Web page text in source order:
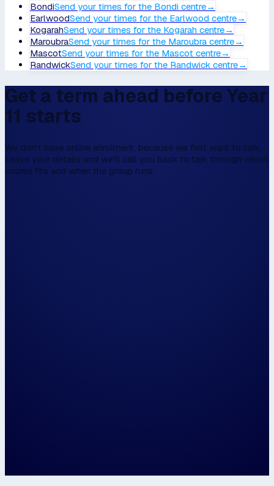
BondiSend your times for the Bondi centre→
EarlwoodSend your times for the Earlwood centre→
KogarahSend your times for the Kogarah centre→
MaroubraSend your times for the Maroubra centre→
MascotSend your times for the Mascot centre→
RandwickSend your times for the Randwick centre→
Get a term ahead before Year
11 starts
We don't have online enrolment, because we first want to talk.
Leave your details and we'll call you back to talk through which
course fits and when the group runs.